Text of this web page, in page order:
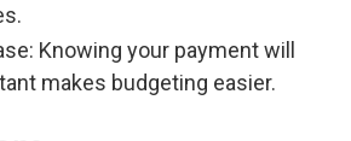
Knowing your payment will
makes budgeting easier.